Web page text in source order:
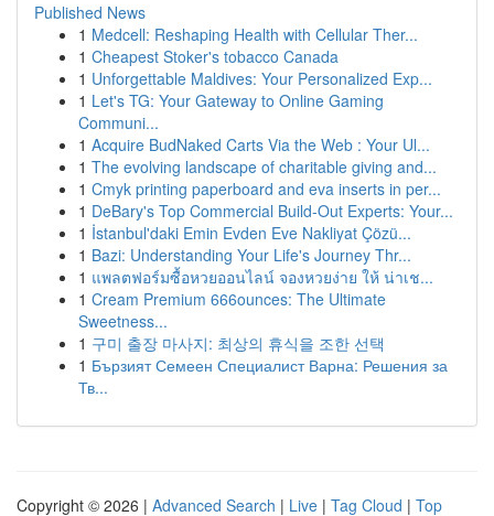
Published News
1 Medcell: Reshaping Health with Cellular Ther...
1 Cheapest Stoker's tobacco Canada
1 Unforgettable Maldives: Your Personalized Exp...
1 Let's TG: Your Gateway to Online Gaming
Communi...
1 Acquire BudNaked Carts Via the Web : Your Ul...
1 The evolving landscape of charitable giving and...
1 Cmyk printing paperboard and eva inserts in per...
1 DeBary's Top Commercial Build-Out Experts: Your...
1 İstanbul'daki Emin Evden Eve Nakliyat Çözü...
1 Bazi: Understanding Your Life's Journey Thr...
1 แพลตฟอร์มซื้อหวยออนไลน์ จองหวยง่าย ให้ น่าเช...
1 Cream Premium 666ounces: The Ultimate
Sweetness...
1 구미 출장 마사지: 최상의 휴식을 조한 선택
1 Бързият Семеен Специалист Варна: Решения за
Тв...
Copyright © 2026 | Advanced Search | Live | Tag Cloud | Top